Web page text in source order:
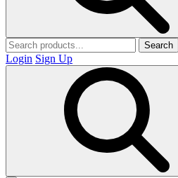
Search
Login Sign Up